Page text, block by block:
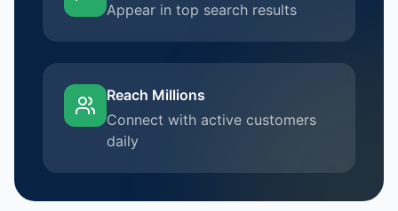
Appear in top search results
Reach Millions
Connect with active customers
daily